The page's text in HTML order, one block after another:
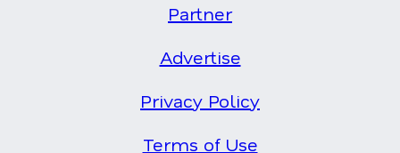
Partner
Advertise
Privacy Policy
Terms of Use